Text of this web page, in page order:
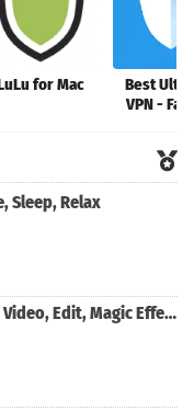
for Mac
Best
VPN -
Sleep, Relax
Video Editor PRO - Crop Video, Edit, Magic Effect